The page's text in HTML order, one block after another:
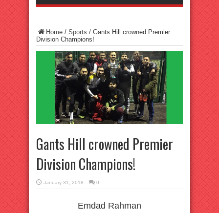
Home / Sports / Gants Hill crowned Premier
Division Champions!
Gants Hill crowned Premier
Division Champions!
January 31, 2018 0
Emdad Rahman